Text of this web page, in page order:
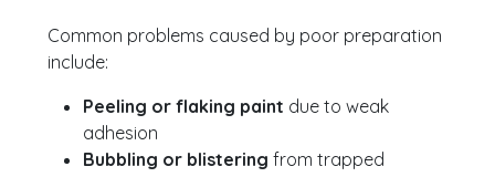
Common problems caused by poor preparation
include:
Peeling or flaking paint due to weak
adhesion
Bubbling or blistering from trapped